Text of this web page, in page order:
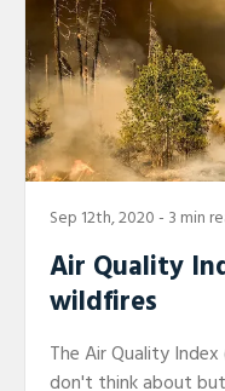
Sep 12th, 2020 - 3 min
Air Quality
wildfires
The Air Quality
don't think about